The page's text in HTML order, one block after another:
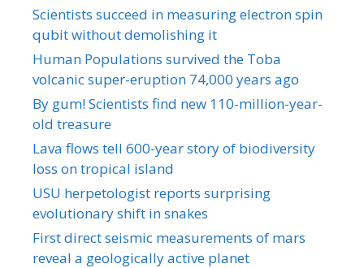
Scientists succeed in measuring electron spin
qubit without demolishing it
Human Populations survived the Toba
volcanic super-eruption 74,000 years ago
By gum! Scientists find new 110-million-year-
old treasure
Lava flows tell 600-year story of biodiversity
loss on tropical island
USU herpetologist reports surprising
evolutionary shift in snakes
First direct seismic measurements of mars
reveal a geologically active planet